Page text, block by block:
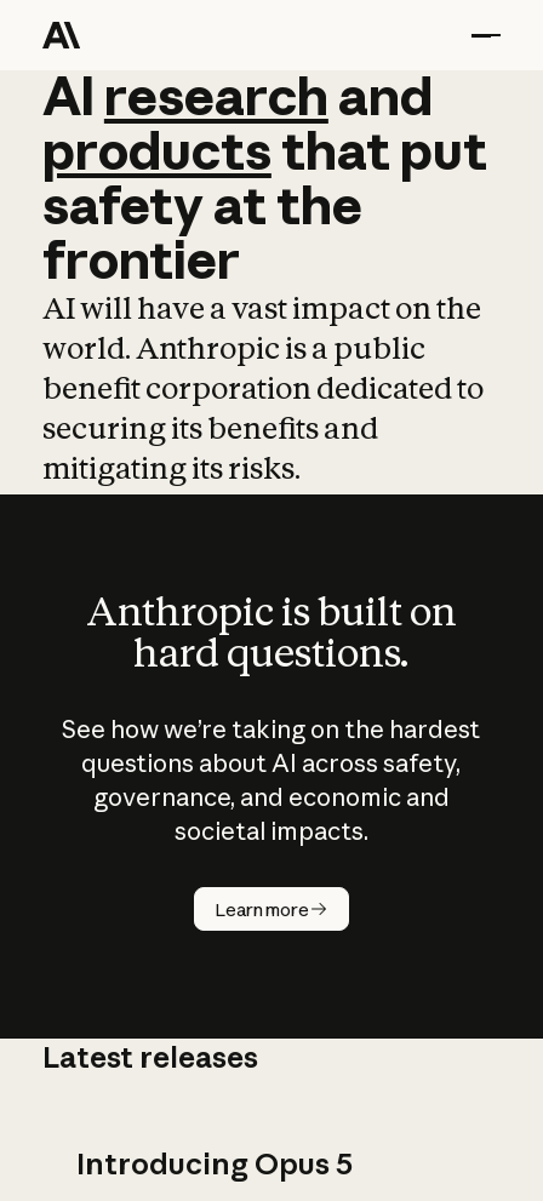
AI research and
AI research and
productsthat put
safetyatthe
frontier
AI will have a vast impact on the
world. Anthropic is a public
benefit corporation dedicated to
securing its benefits and
mitigating its risks.
Anthropic is built on
hard questions.
See how we’re taking on the hardest
questions about AI across safety,
governance, and economic and
societal impacts.
Learn more
How does
AI work?
Latest releases
Introducing Opus 5